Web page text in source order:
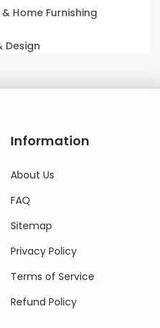
Home Furnishing
Design
Information
About Us
FAQ
Sitemap
Privacy Policy
Terms of Service
Refund Policy